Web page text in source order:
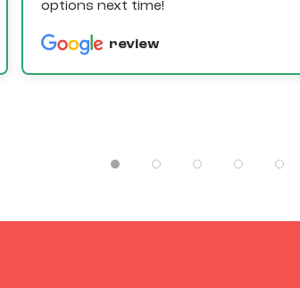
options next time!
review